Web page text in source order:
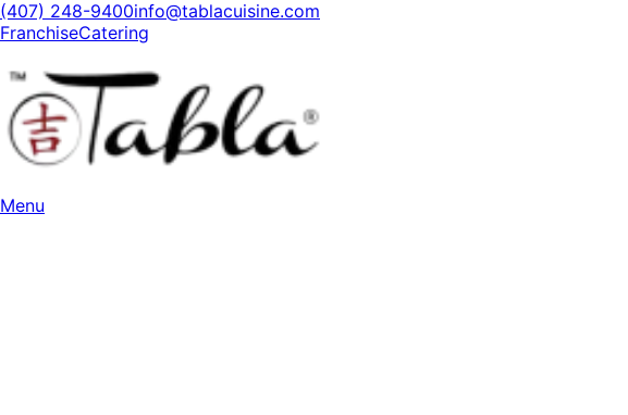
(407) 248-9400info@tablacuisine.com
FranchiseCatering
Menu